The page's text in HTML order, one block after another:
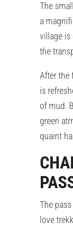
The
a
village is
the
After the
is
of mud.
green
quaint
The
love